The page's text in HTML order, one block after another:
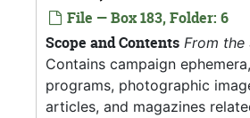
File — Box 183, Folder: 6
Scope and Contents From the
Contains campaign
programs, photographic
articles, and magazines